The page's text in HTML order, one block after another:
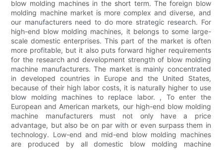
blow molding machines in the short term. The foreign blow
molding machine market is more complex and diverse, and
our manufacturers need to do more strategic research. For
high-end blow molding machines, it belongs to some large-
scale domestic enterprises. This part of the market is often
more profitable, but it also puts forward higher requirements
for the research and development strength of blow molding
machine manufacturers. The market is mainly concentrated
in developed countries in Europe and the United States,
because of their high labor costs, it is naturally higher to use
blow molding machines to replace labor. , To enter the
European and American markets, our high-end blow molding
machine manufacturers must not only have a price
advantage, but also be on par with or even surpass them in
technology. Low-end and mid-end blow molding machines
are produced by all domestic blow molding machine